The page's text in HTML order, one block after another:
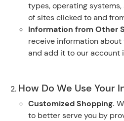
types, operating systems,
of sites clicked to and
Information from Other
receive information
and add it to our account
How Do We Use Your
Customized Shopping.
to better serve you by